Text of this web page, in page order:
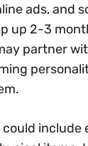
ads, and
up 2-3
partner
include